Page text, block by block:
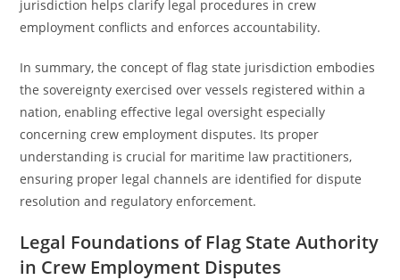
jurisdiction helps clarify legal procedures in crew
employment conflicts and enforces accountability.
In summary, the concept of flag state jurisdiction embodies
the sovereignty exercised over vessels registered within a
nation, enabling effective legal oversight especially
concerning crew employment disputes. Its proper
understanding is crucial for maritime law practitioners,
ensuring proper legal channels are identified for dispute
resolution and regulatory enforcement.
Legal Foundations of Flag State Authority
in Crew Employment Disputes